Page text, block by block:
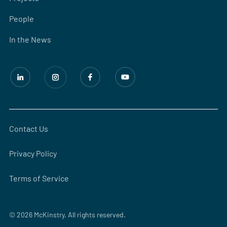
People
In the News
© 2026 McKinstry. All rights reserved.
Contact Us
Privacy Policy
Terms of Service